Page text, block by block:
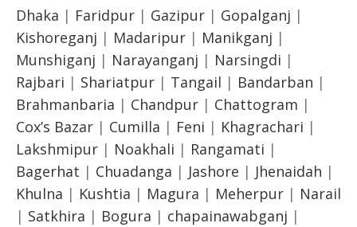
Dhaka | Faridpur | Gazipur | Gopalganj |
Kishoreganj | Madaripur | Manikganj |
Munshiganj | Narayanganj | Narsingdi |
Rajbari | Shariatpur | Tangail | Bandarban |
Brahmanbaria | Chandpur | Chattogram |
Cox’s Bazar | Cumilla | Feni | Khagrachari |
Lakshmipur | Noakhali | Rangamati |
Bagerhat | Chuadanga | Jashore | Jhenaidah |
Khulna | Kushtia | Magura | Meherpur | Narail
| Satkhira | Bogura | chapainawabganj |